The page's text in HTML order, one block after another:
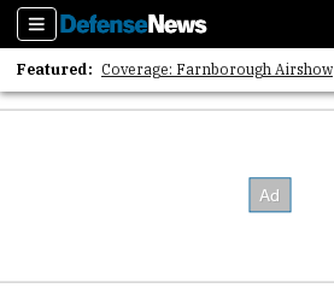
Sections
Featured: Coverage: Farnborough Airshow
2026 Strategic Architects List